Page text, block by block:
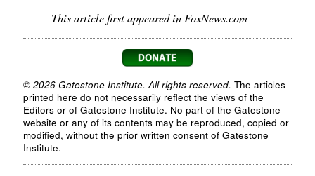
This article first appeared in FoxNews.com
© 2026 Gatestone Institute. All rights reserved. The articles
printed here do not necessarily reflect the views of the
Editors or of Gatestone Institute. No part of the Gatestone
website or any of its contents may be reproduced, copied or
modified, without the prior written consent of Gatestone
Institute.